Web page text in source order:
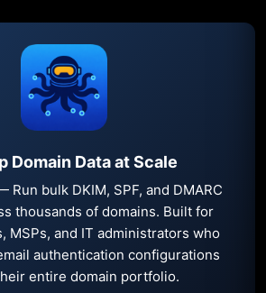
Domain Data at Scale
Run bulk DKIM, SPF, and DMARC
thousands of domains. Built for
MSPs, and IT administrators who
authentication configurations
entire domain portfolio.